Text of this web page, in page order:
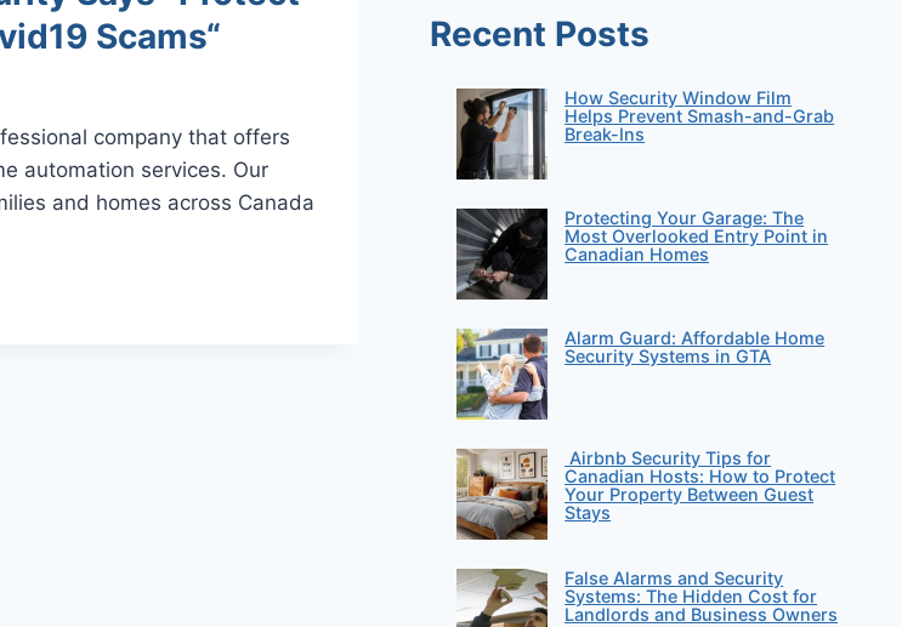
Scams“
company that offers
automation services. Our
and homes across Canada
Recent Posts
How Security Window Film
Helps Prevent Smash-and-Grab
Break-Ins
Protecting Your Garage: The
Most Overlooked Entry Point in
Canadian Homes
Alarm Guard: Affordable Home
Security Systems in GTA
Airbnb Security Tips for
Canadian Hosts: How to Protect
Your Property Between Guest
Stays
False Alarms and Security
Systems: The Hidden Cost for
Landlords and Business Owners